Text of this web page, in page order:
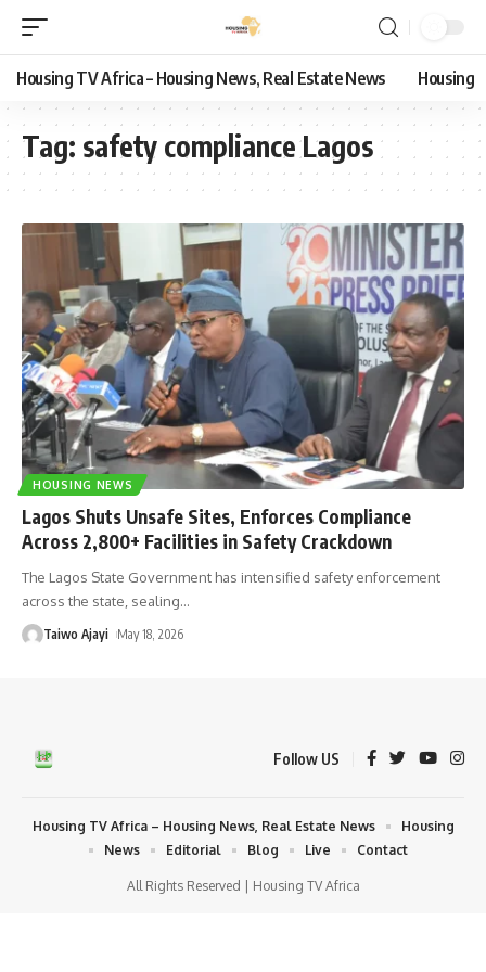
Housing TV Africa – Housing News, Real Estate News Housing
Tag: safety compliance Lagos
HOUSING NEWS
Lagos Shuts Unsafe Sites, Enforces Compliance
Across 2,800+ Facilities in Safety Crackdown
The Lagos State Government has intensified safety enforcement
across the state, sealing…
Taiwo Ajayi May 18, 2026
Follow US
All Rights Reserved | Housing TV Africa
Housing TV Africa – Housing News, Real Estate News
Housing
News
Editorial Blog Live Contact